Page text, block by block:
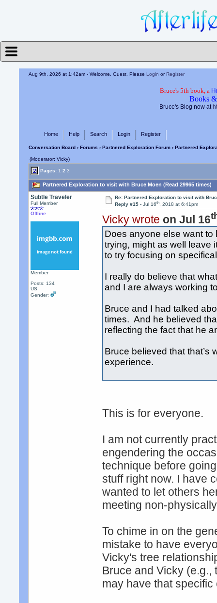
Aug 9th, 2026 at 1:42am - Welcome, Guest. PleaseLogin orRegister
Bruce's 5th book, a
Books
Bruce's Blog now at
Home Help Search Login Register
Conversation Board› Forums › Partnered Exploration Forum› Partnered
(Moderator: Vicky)
Pages: 1 2 3
Partnered Exploration to visit with Bruce Moen (Read 29965 times)
Subtle Traveler
Full Member
Offline
Member
Posts: 134
US
Gender:
Re: Partnered Exploration to visit with
Reply #15 - Jul 16th, 2018 at 6:41pm
Vicky wrote on Jul 16
Does anyone else want
trying, might as well leave
to try focusing on
I really do believe that
and I are always working
Bruce and I had talked
times. And he believed
reflecting the fact that he
Bruce believed that that’s
experience.
This is for everyone.
I am not currently
engendering the
technique before
stuff right now. I have
wanted to let others
meeting non-
To chime in on the
mistake to have
Vicky's tree
Bruce and Vicky
may have that